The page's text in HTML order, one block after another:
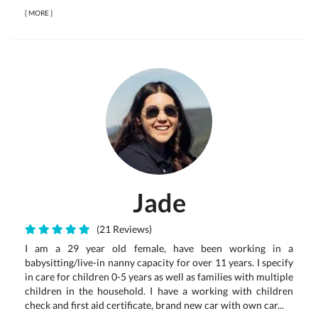
[MORE]
Jade
(21 Reviews)
I am a 29 year old female, have been working in a
babysitting/live-in nanny capacity for over 11 years. I specify
in care for children 0-5 years as well as families with multiple
children in the household. I have a working with children
check and first aid certificate, brand new car with own car...